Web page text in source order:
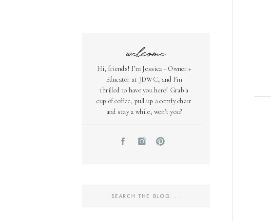
welcome
Hi, friends! I’m Jessica - Owner +
Educator at JDWC, and I’m
thrilled to have you here! Grab a
cup of coffee, pull up a comfy chair
and stay a while, won't you?
Search